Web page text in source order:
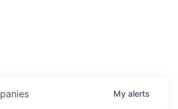
My alerts